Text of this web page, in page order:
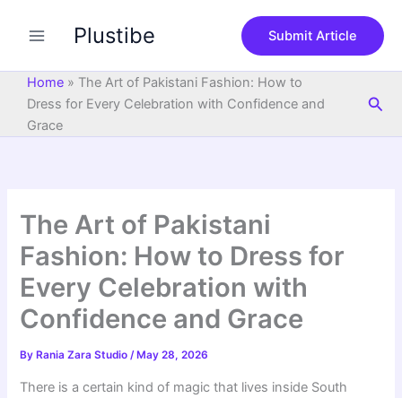
Plustibe Submit Article
Home » The Art of Pakistani Fashion: How to
Dress for Every Celebration with Confidence and
Grace
The Art of Pakistani
Fashion: How to Dress for
Every Celebration with
Confidence and Grace
By Rania Zara Studio/ May 28, 2026
There is a certain kind of magic that lives inside South